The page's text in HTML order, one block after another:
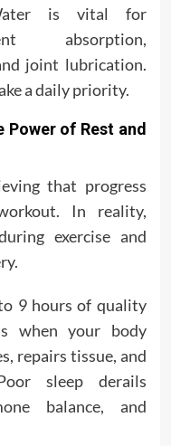
is vital for
absorption,
joint lubrication.
a daily priority.
of Rest and
that progress
In reality,
exercise and
9 hours of quality
when your body
repairs tissue, and
sleep derails
balance, and